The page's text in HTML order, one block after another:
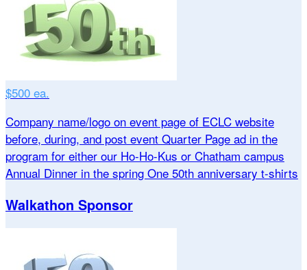
$500 ea.
Company name/logo on event page of ECLC website
before, during, and post event Quarter Page ad in the
program for either our Ho-Ho-Kus or Chatham campus
Annual Dinner in the spring One 50th anniversary t-shirts
Walkathon Sponsor